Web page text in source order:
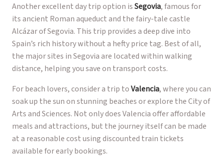
Another excellent day trip option isSegovia, famous for
its ancient Roman aqueduct and the fairy-tale castle
Alcázar of Segovia. This trip provides a deep dive into
Spain’s rich history without a hefty price tag. Best of all,
the major sites in Segovia are located within walking
distance, helping you save on transport costs.
For beach lovers, consider a trip toValencia, where you can
soak up the sun on stunning beaches or explore the City of
Arts and Sciences. Not only does Valencia offer affordable
meals and attractions, but the journey itself can be made
at a reasonable cost using discounted train tickets
available for early bookings.